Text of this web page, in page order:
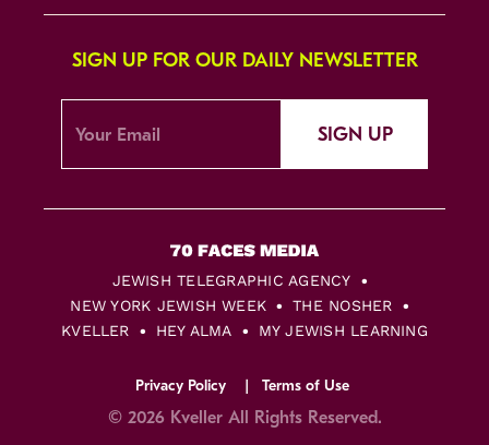
SIGN UP FOR OUR DAILY NEWSLETTER
SIGN UP
JEWISH TELEGRAPHIC AGENCY
NEW YORK JEWISH WEEK
THE NOSHER
KVELLER
HEY ALMA MY JEWISH LEARNING
Privacy Policy Terms of Use
© 2026 Kveller All Rights Reserved.